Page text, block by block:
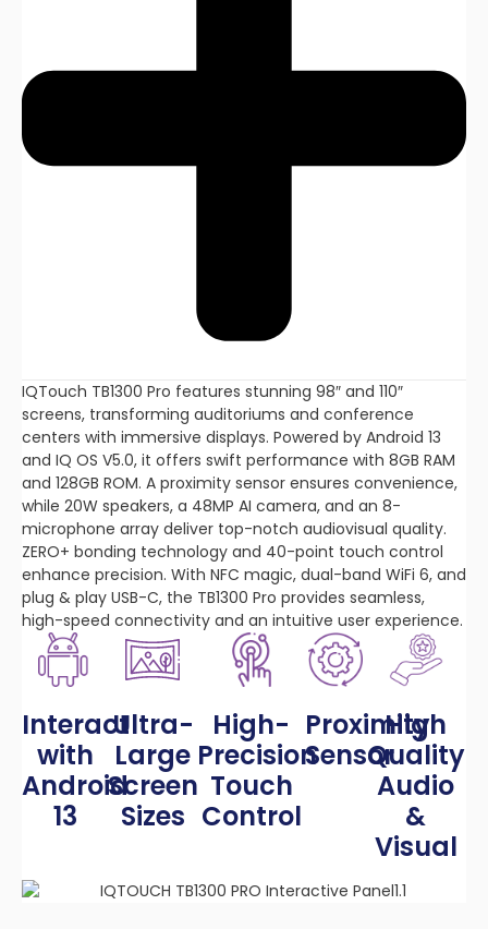
IQTouch TB1300 Pro features stunning 98″ and 110″
screens, transforming auditoriums and conference
centers with immersive displays. Powered by Android 13
and IQ OS V5.0, it offers swift performance with 8GB RAM
and 128GB ROM. A proximity sensor ensures convenience,
while 20W speakers, a 48MP AI camera, and an 8-
microphone array deliver top-notch audiovisual quality.
ZERO+ bonding technology and 40-point touch control
enhance precision. With NFC magic, dual-band WiFi 6, and
plug & play USB-C, the TB1300 Pro provides seamless,
high-speed connectivity and an intuitive user experience.
Interact
with
Android
13
Ultra-
Large
Screen
Sizes
High-
Precision
Touch
Control
Proximity
Sensor
High
Quality
Audio
&
Visual